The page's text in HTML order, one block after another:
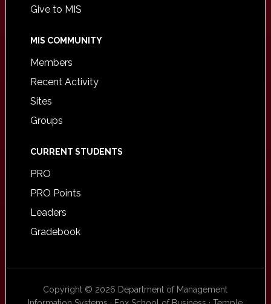
Give to MIS
MIS COMMUNITY
Members
Recent Activity
Sites
Groups
CURRENT STUDENTS
PRO
PRO Points
Leaders
Gradebook
Copyright © 2026 Department of Management